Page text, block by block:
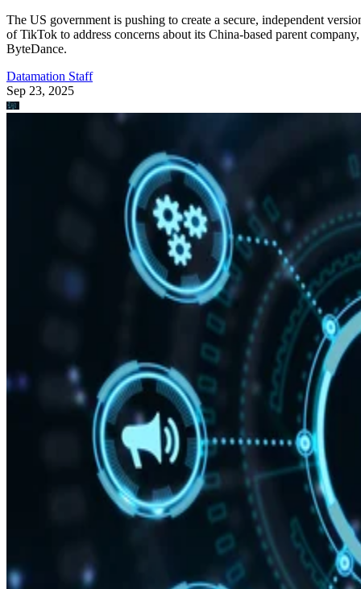
The US government is pushing to create a secure, independent
of TikTok to address concerns about its China-based parent company,
ByteDance.
Datamation Staff
Sep 23, 2025